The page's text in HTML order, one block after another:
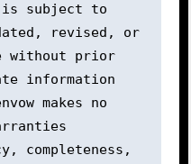
is subject to
revised, or
without prior
information
makes no
completeness,